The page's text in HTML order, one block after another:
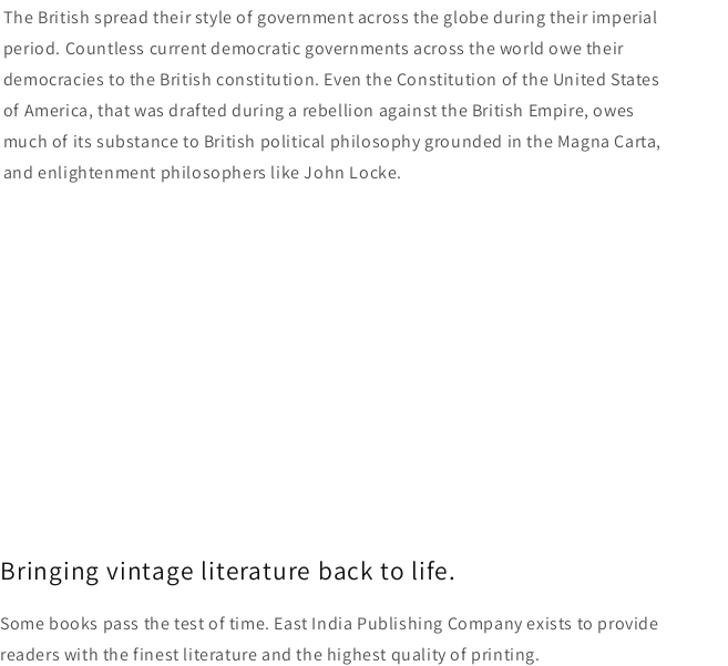
The British spread their style of government across the globe during their imperial
period. Countless current democratic governments across the world owe their
democracies to the British constitution. Even the Constitution of the United States
of America, that was drafted during a rebellion against the British Empire, owes
much of its substance to British political philosophy grounded in the Magna Carta,
and enlightenment philosophers like John Locke.
Bringing vintage literature back to life.
Some books pass the test of time. East India Publishing Company exists to provide
readers with the finest literature and the highest quality of printing.